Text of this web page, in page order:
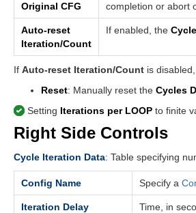
Original CFG
completion or abort
Auto-reset
Iteration/Count
If enabled, the
If Auto-reset Iteration/Count is
Reset: Manually reset the Cycles
Setting Iterations per LOOP to finite
Right Side Controls
Cycle Iteration Data: Table specifying
Config Name Specify a
Iteration Delay Time, in